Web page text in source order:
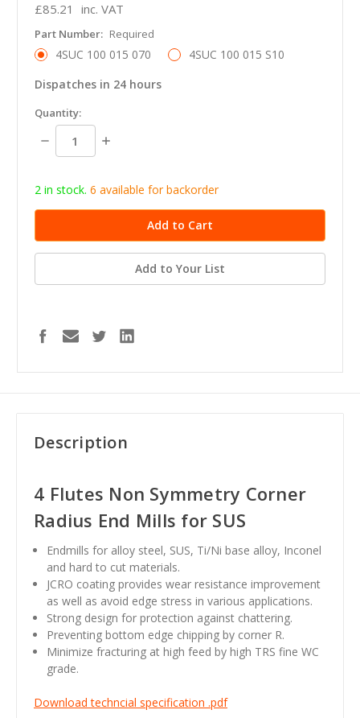
£85.21 inc. VAT
Part Number: Required
4SUC 100 015 070
4SUC 100 015 S10
Dispatches in 24 hours
in
stock
Quantity:
Decrease
Quantity:
Increase
2 in stock. 6 available for backorder
Add to Your List
Description
4 Flutes Non Symmetry Corner
Radius End Mills for SUS
Endmills for alloy steel, SUS, Ti/Ni base alloy, Inconel
and hard to cut materials.
JCRO coating provides wear resistance improvement
as well as avoid edge stress in various applications.
Strong design for protection against chattering.
Preventing bottom edge chipping by corner R.
Minimize fracturing at high feed by high TRS fine WC
grade.
Download techncial specification .pdf